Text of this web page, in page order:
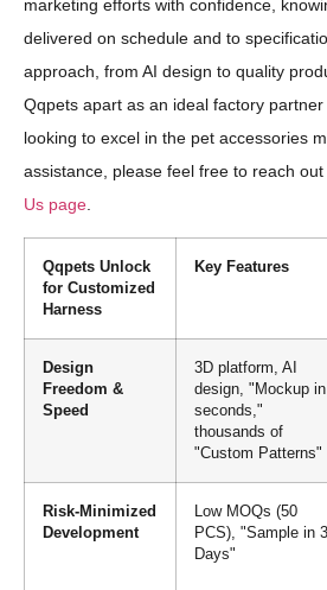
marketing efforts with confidence,
delivered on schedule and to
approach, from AI design to quality
Qqpets apart as an ideal factory
looking to excel in the pet accessories
assistance, please feel free to reach
Us page
Qqpets Unlock
for Customized
Harness
Key Features
Design
Freedom &
Speed
3D platform, AI
design, "Mockup in
seconds,"
thousands of
"Custom Patterns"
Risk-Minimized
Development
Low MOQs (50
PCS), "Sample in 3
Days"